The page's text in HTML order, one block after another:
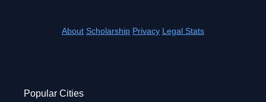
About Scholarship Privacy Legal Stats
Popular Cities